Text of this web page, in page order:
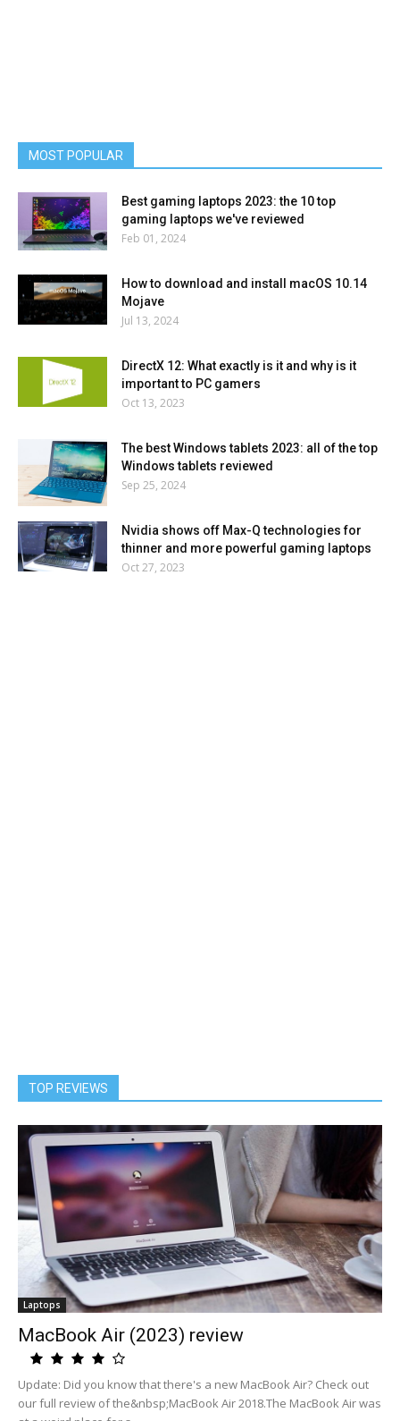
MOST POPULAR
Best gaming laptops 2023: the 10 top
gaming laptops we've reviewed
Feb 01, 2024
How to download and install macOS 10.14
Mojave
Jul 13, 2024
DirectX 12: What exactly is it and why is it
important to PC gamers
Oct 13, 2023
The best Windows tablets 2023: all of the top
Windows tablets reviewed
Sep 25, 2024
Nvidia shows off Max-Q technologies for
thinner and more powerful gaming laptops
Oct 27, 2023
TOP REVIEWS
Laptops
MacBook Air (2023) review
Update: Did you know that there's a new MacBook Air? Check out
our full review of the&nbsp;MacBook Air 2018.The MacBook Air was